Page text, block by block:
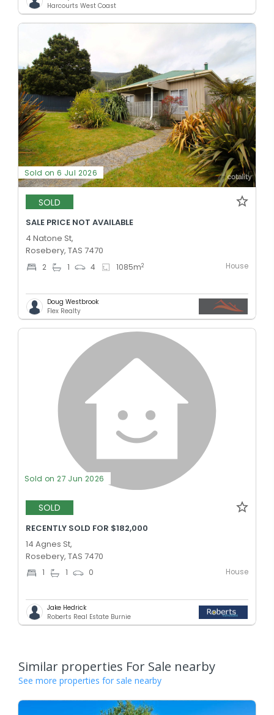
Harcourts West Coast
Sold on 6 Jul 2026
SOLD
SALE PRICE NOT AVAILABLE
4 Natone St,
Rosebery, TAS 7470
2 1 4 1085m2 House
Doug Westbrook
Flex Realty
Sold on 27 Jun 2026
SOLD
RECENTLY SOLD FOR $182,000
14 Agnes St,
Rosebery, TAS 7470
1 1 0 House
Jake Hedrick
Roberts Real Estate Burnie
Similar properties For Sale nearby
See more properties for sale nearby